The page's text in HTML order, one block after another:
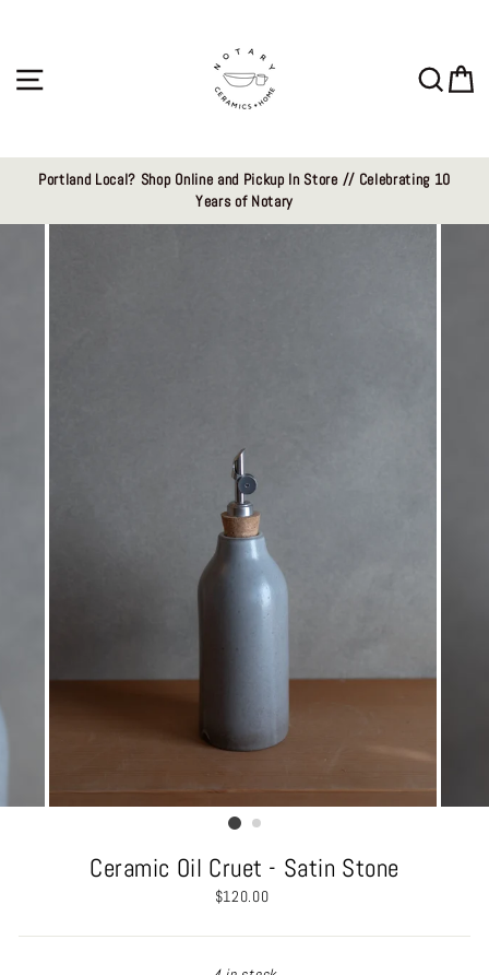
Portland Local? Shop Online and Pickup In Store // Celebrating 10
Years of Notary
Ceramic Oil Cruet - Satin Stone
Regular
$120.00